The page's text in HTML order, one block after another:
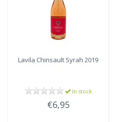
Lavila Chinsault Syrah 2019
In stock
€6,95